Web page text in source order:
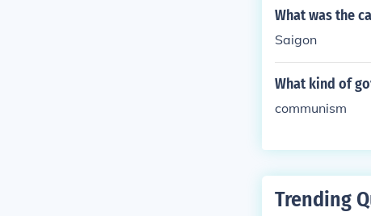
What was the
Saigon
What kind of
communism
Trending